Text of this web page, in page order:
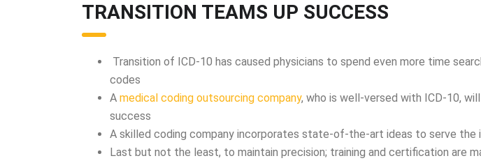
TRANSITION TEAMS UP SUCCESS
Transition of ICD-10 has caused physicians to spend even more time
codes
A medical coding outsourcing company, who is well-versed with ICD-10,
success
A skilled coding company incorporates state-of-the-art ideas to serve
Last but not the least, to maintain precision; training and certification are